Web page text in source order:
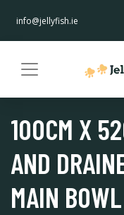
info@jellyfish.ie
100CM X
AND
MAIN